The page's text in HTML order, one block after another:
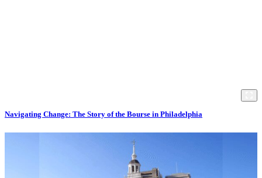
Navigating Change: The Story of the Bourse in Philadelphia